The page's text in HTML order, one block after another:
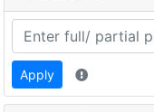
Apply